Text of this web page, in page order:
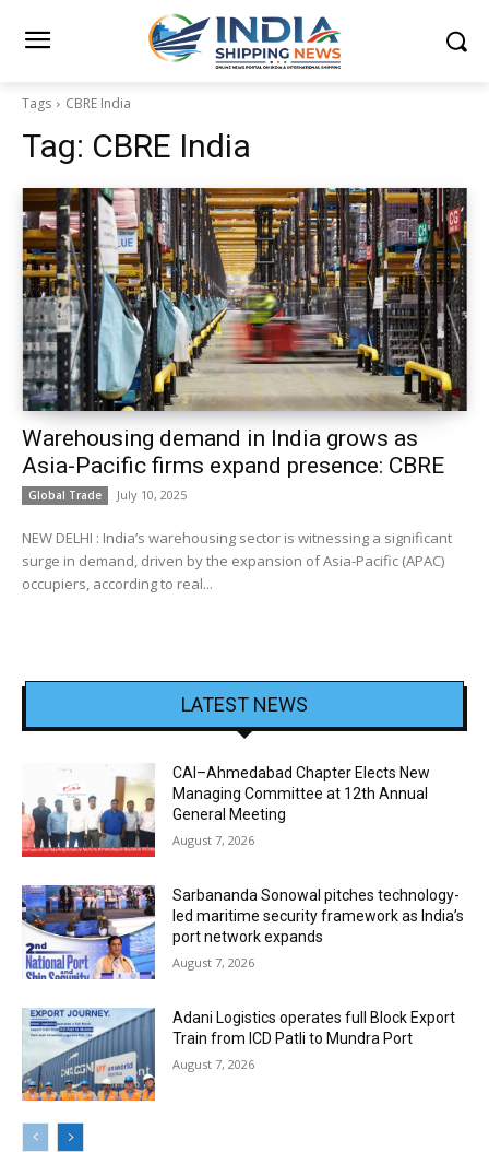
Tags CBRE India
Tag: CBRE India
Warehousing demand in India grows as
Asia-Pacific firms expand presence: CBRE
Global Trade July 10, 2025
NEW DELHI : India’s warehousing sector is witnessing a significant
surge in demand, driven by the expansion of Asia-Pacific (APAC)
occupiers, according to real...
LATEST NEWS
CAI–Ahmedabad Chapter Elects New
Managing Committee at 12th Annual
General Meeting
August 7, 2026
Sarbananda Sonowal pitches technology-
led maritime security framework as India’s
port network expands
August 7, 2026
Adani Logistics operates full Block Export
Train from ICD Patli to Mundra Port
August 7, 2026